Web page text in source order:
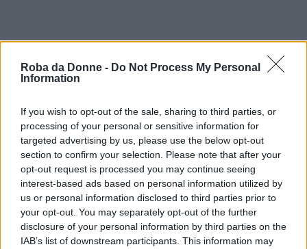
Roba da Donne - Do Not Process My Personal
Information
If you wish to opt-out of the sale, sharing to third parties, or
processing of your personal or sensitive information for
targeted advertising by us, please use the below opt-out
section to confirm your selection. Please note that after your
opt-out request is processed you may continue seeing
interest-based ads based on personal information utilized by
us or personal information disclosed to third parties prior to
your opt-out. You may separately opt-out of the further
disclosure of your personal information by third parties on the
IAB’s list of downstream participants. This information may